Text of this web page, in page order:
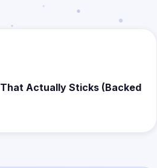
Actually Sticks (Backed